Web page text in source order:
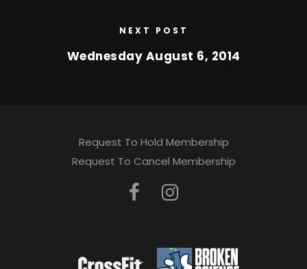
NEXT POST
Wednesday August 6, 2014
Request To Hold Membership
Request To Cancel Membership